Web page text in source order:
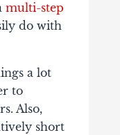
multi-step
do with
a lot
to
Also,
short